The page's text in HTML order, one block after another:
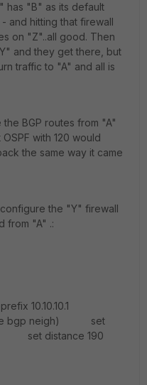
has "B" as its default
and hitting that firewall
on "Z"..all good. Then
and they get there, but
traffic to "A" and all is
BGP routes from "A"
with 120 would
the same way it came
the "Y" firewall
from "A" .:
10.10.10.1
bgp neigh) set
set distance 190